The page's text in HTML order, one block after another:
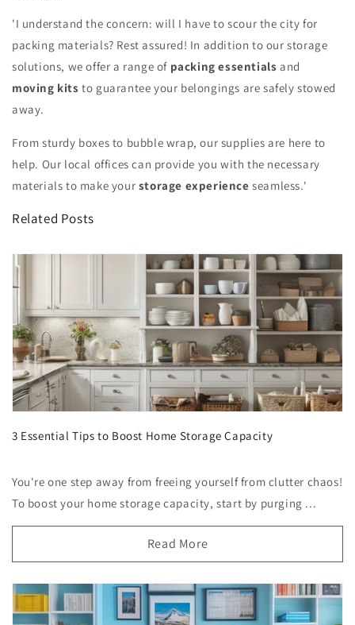
'I understand the concern: will I have to scour the city for
packing materials? Rest assured! In addition to our storage
solutions, we offer a range of packing essentials and
moving kits to guarantee your belongings are safely stowed
away.
From sturdy boxes to bubble wrap, our supplies are here to
help. Our local offices can provide you with the necessary
materials to make your storage experience seamless.'
Related Posts
3 Essential Tips to Boost Home Storage Capacity
You're one step away from freeing yourself from clutter chaos!
To boost your home storage capacity, start by purging ...
Read More